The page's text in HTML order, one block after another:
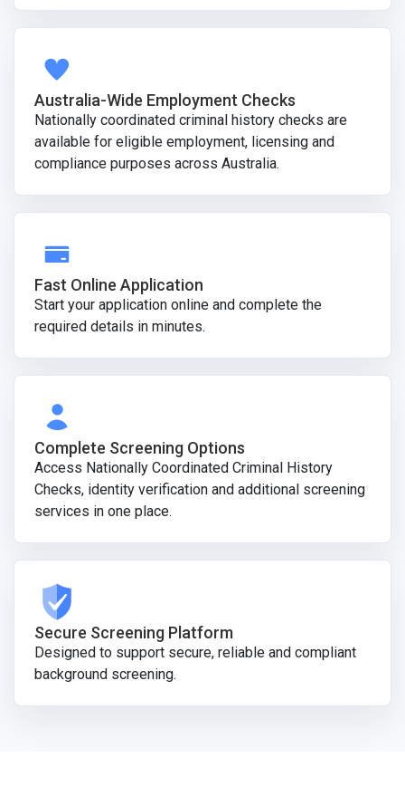
Australia-Wide Employment Checks
Nationally coordinated criminal history checks are
available for eligible employment, licensing and
compliance purposes across Australia.
Fast Online Application
Start your application online and complete the
required details in minutes.
Complete Screening Options
Access Nationally Coordinated Criminal History
Checks, identity verification and additional screening
services in one place.
Secure Screening Platform
Designed to support secure, reliable and compliant
background screening.